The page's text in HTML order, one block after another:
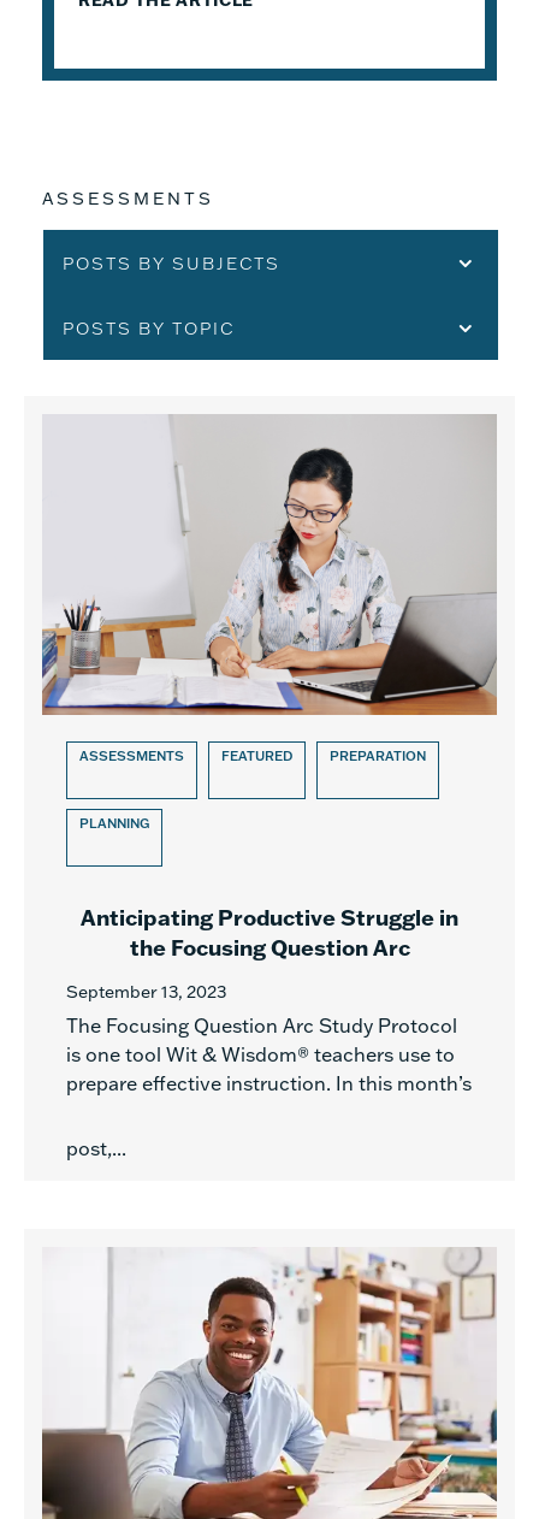
ASSESSMENTS
POSTS BY SUBJECTS
POSTS BY TOPIC
ASSESSMENTS FEATURED PREPARATION
PLANNING
Anticipating Productive Struggle in
the Focusing Question Arc
September 13, 2023
The Focusing Question Arc Study Protocol
is one tool Wit & Wisdom® teachers use to
prepare effective instruction. In this month’s
post,...